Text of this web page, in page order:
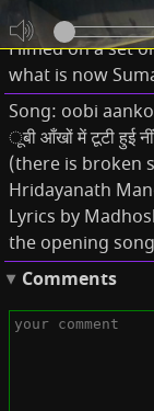
Notes
Filmed on a set
what is now
Song: oobi
ूबी आँखों में टूटी हुई
(there is broken
Hridayanath
Lyrics by
the opening
Comments